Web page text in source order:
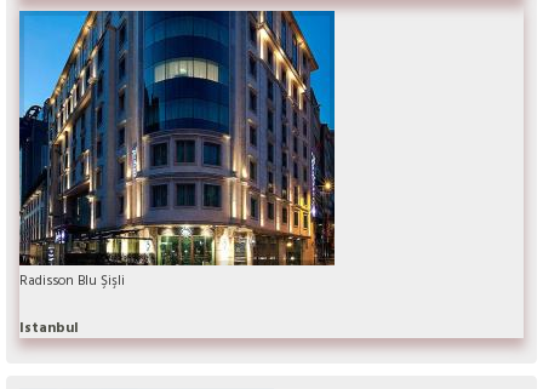
Radisson Blu Şişli
Istanbul